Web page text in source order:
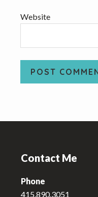
Website
Contact Me
Phone
415.890.3051